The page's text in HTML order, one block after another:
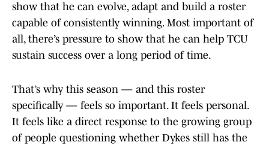
show that he can evolve, adapt and build a roster
capable of consistently winning. Most important of
all, there’s pressure to show that he can help TCU
sustain success over a long period of time.
That’s why this season — and this roster
specifically — feels so important. It feels personal.
It feels like a direct response to the growing group
of people questioning whether Dykes still has the